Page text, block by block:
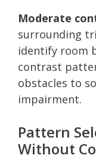
Moderate
surrounding
identify room
contrast
obstacles to
impairment.
Pattern
Without